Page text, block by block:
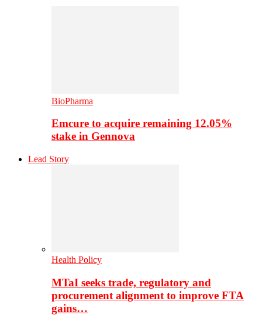
BioPharma
Emcure to acquire remaining 12.05%
stake in Gennova
Lead Story
Health Policy
MTaI seeks trade, regulatory and
procurement alignment to improve FTA
gains…